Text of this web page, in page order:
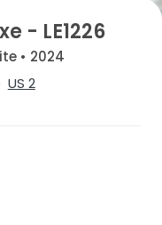
- LE1226
• 2024
US 2